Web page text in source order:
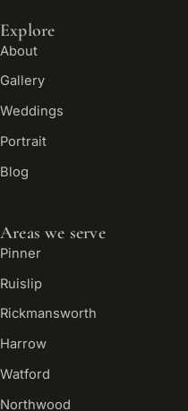
Explore
About
Gallery
Weddings
Portrait
Blog
Areas we serve
Pinner
Ruislip
Rickmansworth
Harrow
Watford
Northwood